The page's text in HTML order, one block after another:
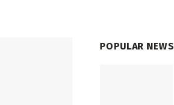
POPULAR NEWS